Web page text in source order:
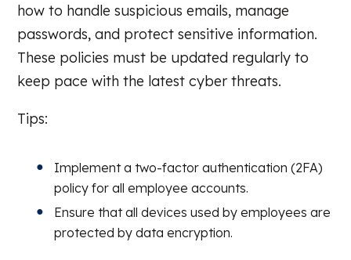
how to handle suspicious emails, manage
passwords, and protect sensitive information.
These policies must be updated regularly to
keep pace with the latest cyber threats.
Tips:
Implement a two-factor authentication (2FA)
policy for all employee accounts.
Ensure that all devices used by employees are
protected by data encryption.